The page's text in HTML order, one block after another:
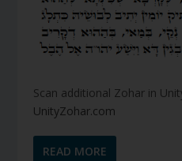
Scan additional Zohar in
UnityZohar.com
READ MORE